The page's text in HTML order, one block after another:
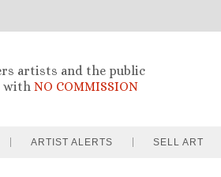
artists and the public
with NO COMMISSION
ARTIST ALERTS SELL ART